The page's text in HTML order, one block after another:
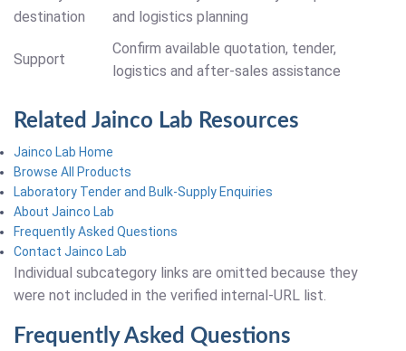
destination
and logistics planning
Support
Confirm available quotation, tender,
logistics and after-sales assistance
Related Jainco Lab Resources
Jainco Lab Home
Browse All Products
Laboratory Tender and Bulk-Supply Enquiries
About Jainco Lab
Frequently Asked Questions
Contact Jainco Lab
Individual subcategory links are omitted because they
were not included in the verified internal-URL list.
Frequently Asked Questions